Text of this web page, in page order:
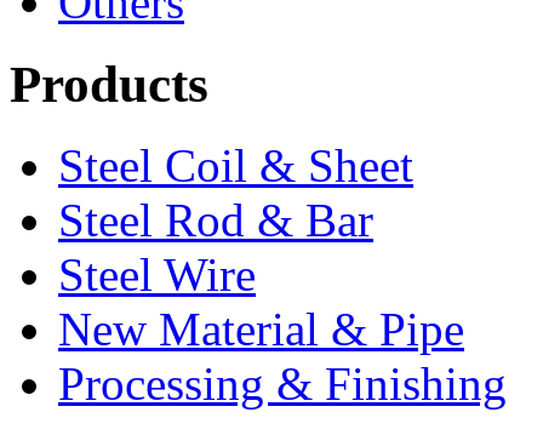
Products
Steel Coil & Sheet
Steel Rod & Bar
Steel Wire
New Material & Pipe
Processing & Finishing